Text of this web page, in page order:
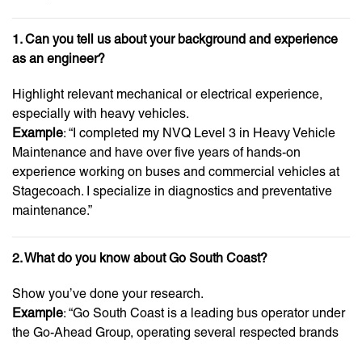
1. Can you tell us about your background and experience
as an engineer?
Highlight relevant mechanical or electrical experience,
especially with heavy vehicles.
Example: “I completed my NVQ Level 3 in Heavy Vehicle
Maintenance and have over five years of hands-on
experience working on buses and commercial vehicles at
Stagecoach. I specialize in diagnostics and preventative
maintenance.”
2. What do you know about Go South Coast?
Show you’ve done your research.
Example: “Go South Coast is a leading bus operator under
the Go-Ahead Group, operating several respected brands